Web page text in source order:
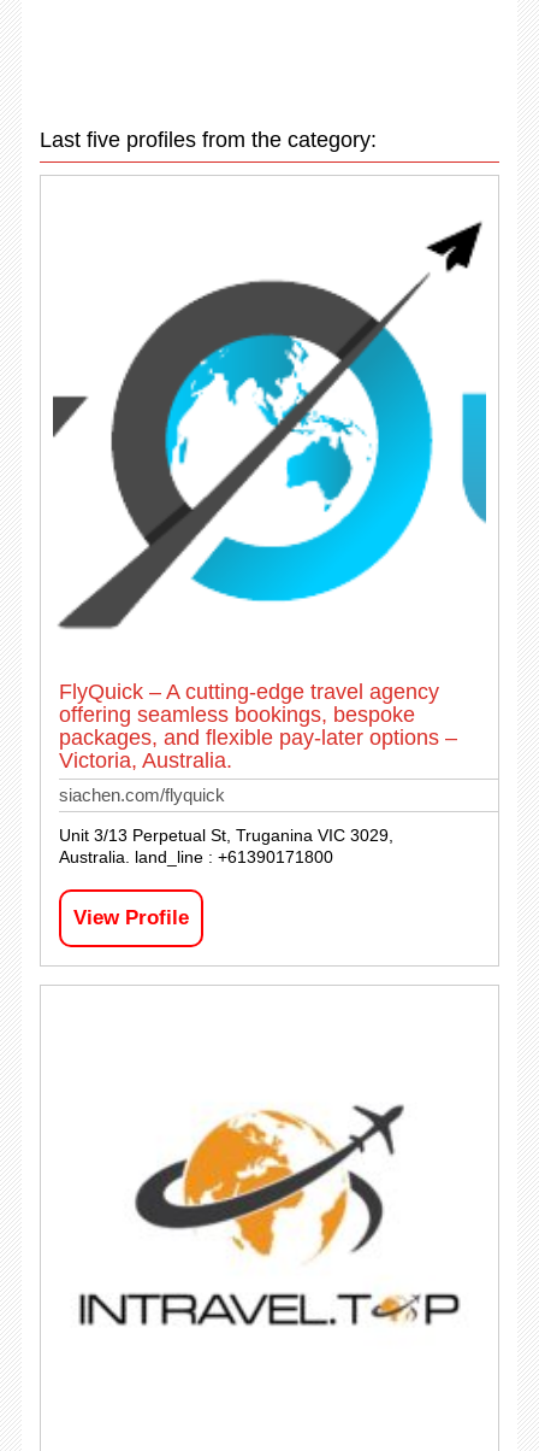
Last five profiles from the category:
FlyQuick – A cutting-edge travel agency
offering seamless bookings, bespoke
packages, and flexible pay-later options –
Victoria, Australia.
siachen.com/flyquick
Unit 3/13 Perpetual St, Truganina VIC 3029,
Australia. land_line : +61390171800
View Profile